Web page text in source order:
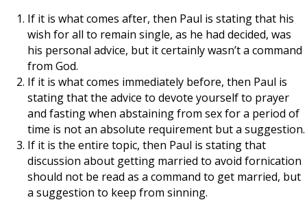
If it is what comes after, then Paul is stating that his
wish for all to remain single, as he had decided, was
his personal advice, but it certainly wasn’t a command
from God.
If it is what comes immediately before, then Paul is
stating that the advice to devote yourself to prayer
and fasting when abstaining from sex for a period of
time is not an absolute requirement but a suggestion.
If it is the entire topic, then Paul is stating that
discussion about getting married to avoid fornication
should not be read as a command to get married, but
a suggestion to keep from sinning.